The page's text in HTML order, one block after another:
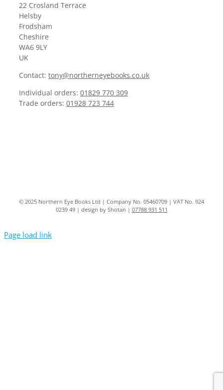
22 Crosland Terrace
Helsby
Frodsham
Cheshire
WA6 9LY
UK
Contact: tony@northerneyebooks.co.uk
Individual orders: 01829 770 309
Trade orders: 01928 723 744
© 2025 Northern Eye Books Ltd | Company No. 05460709 | VAT No. 924
0239 49 | design by Shotan | 07788 931 511
Page load link